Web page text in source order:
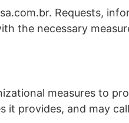
Requests,
the necessary
measures to
provides, and may